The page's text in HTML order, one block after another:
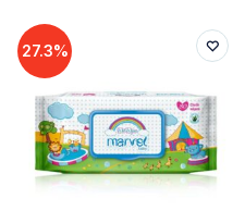
27.3%